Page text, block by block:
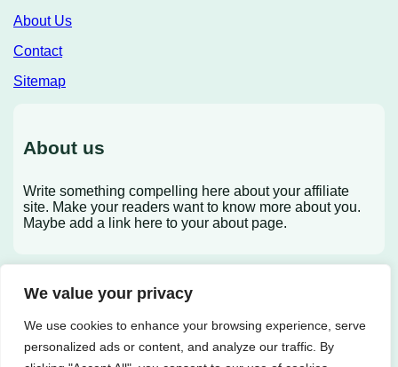
We value your privacy
We use cookies to enhance your browsing experience, serve
personalized ads or content, and analyze our traffic. By
About Us
Contact
Sitemap
About us
Write something compelling here about your affiliate
site. Make your readers want to know more about you.
Maybe add a link here to your about page.